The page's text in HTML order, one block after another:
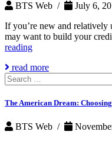
BTS Web /
July 6,
If you’re new and relatively
may want to build your
reading5
to
in
Real
Estate
read more
Search
for:
The American Dream:
BTS Web /